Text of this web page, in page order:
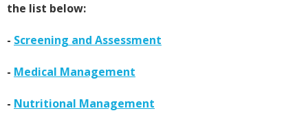
the list below:
- Screening and Assessment
- Medical Management
- Nutritional Management